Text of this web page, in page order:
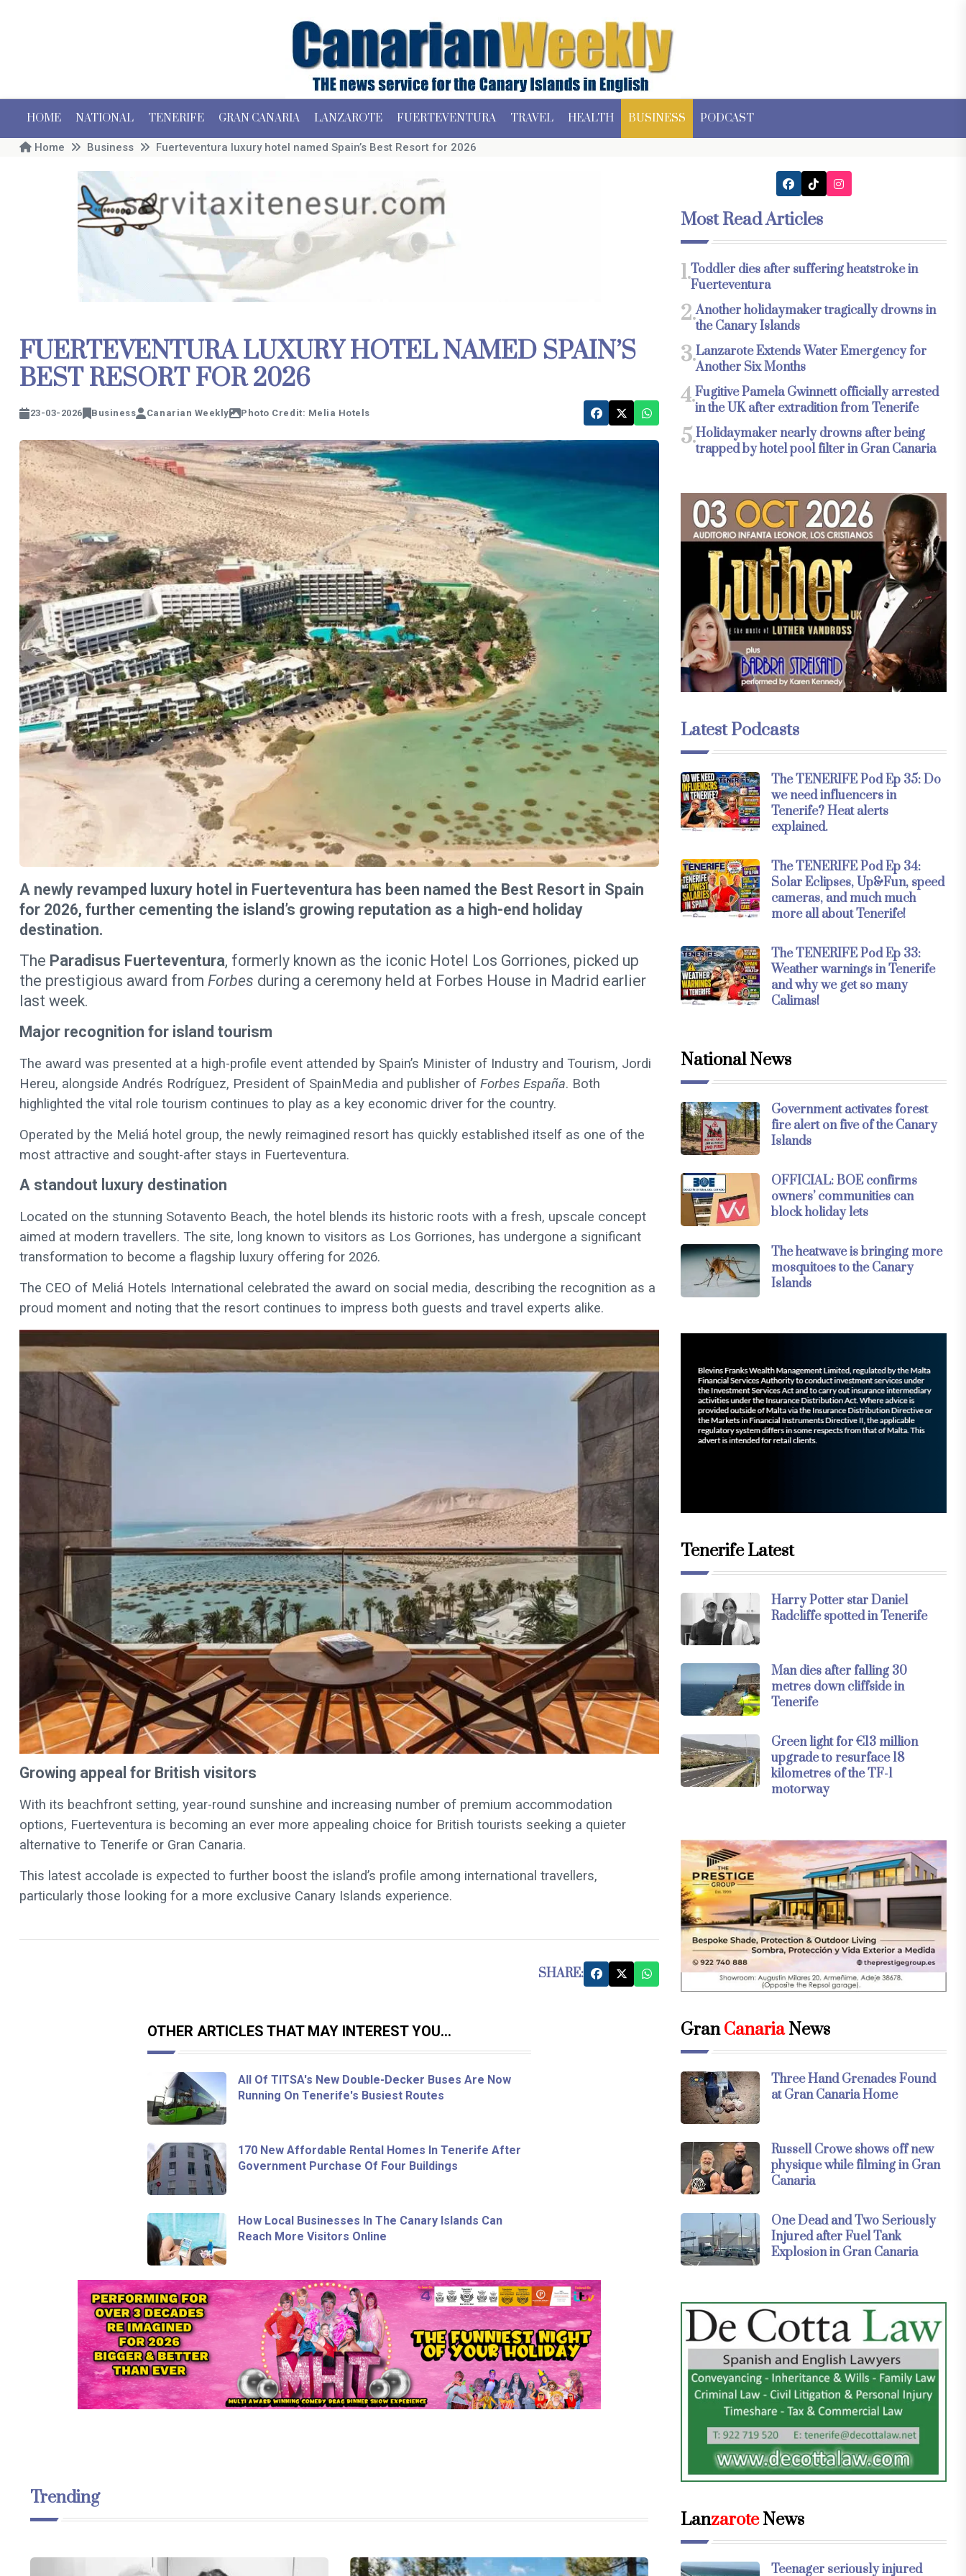
HOME NATIONAL TENERIFE GRAN CANARIA LANZAROTE FUERTEVENTURA TRAVEL HEALTH BUSINESS PODCAST
Home Business Fuerteventura luxury hotel named Spain’s Best Resort for 2026
FUERTEVENTURA LUXURY HOTEL NAMED SPAIN’S
BEST RESORT FOR 2026
23-03-2026 Business Canarian Weekly Photo Credit: Melia Hotels
A newly revamped luxury hotel in Fuerteventura has been named the Best Resort in Spain
for 2026, further cementing the island’s growing reputation as a high-end holiday
destination.
The Paradisus Fuerteventura, formerly known as the iconic Hotel Los Gorriones, picked up
the prestigious award from Forbes during a ceremony held at Forbes House in Madrid earlier
last week.
Major recognition for island tourism
The award was presented at a high-profile event attended by Spain’s Minister of Industry and Tourism, Jordi
Hereu, alongside Andrés Rodríguez, President of SpainMedia and publisher of Forbes España. Both
highlighted the vital role tourism continues to play as a key economic driver for the country.
Operated by the Meliá hotel group, the newly reimagined resort has quickly established itself as one of the
most attractive and sought-after stays in Fuerteventura.
A standout luxury destination
Located on the stunning Sotavento Beach, the hotel blends its historic roots with a fresh, upscale concept
aimed at modern travellers. The site, long known to visitors as Los Gorriones, has undergone a significant
transformation to become a flagship luxury offering for 2026.
The CEO of Meliá Hotels International celebrated the award on social media, describing the recognition as a
proud moment and noting that the resort continues to impress both guests and travel experts alike.
Growing appeal for British visitors
With its beachfront setting, year-round sunshine and increasing number of premium accommodation
options, Fuerteventura is becoming an ever more appealing choice for British tourists seeking a quieter
alternative to Tenerife or Gran Canaria.
This latest accolade is expected to further boost the island’s profile among international travellers,
particularly those looking for a more exclusive Canary Islands experience.
SHARE:
OTHER ARTICLES THAT MAY INTEREST YOU...
All Of TITSA's New Double-Decker Buses Are Now
Running On Tenerife's Busiest Routes
170 New Affordable Rental Homes In Tenerife After
Government Purchase Of Four Buildings
How Local Businesses In The Canary Islands Can
Reach More Visitors Online
Trending
Most Read Articles
1.Toddler dies after suffering heatstroke in
Fuerteventura
2.Another holidaymaker tragically drowns in
the Canary Islands
3.Lanzarote Extends Water Emergency for
Another Six Months
4.Fugitive Pamela Gwinnett officially arrested
in the UK after extradition from Tenerife
5.Holidaymaker nearly drowns after being
trapped by hotel pool filter in Gran Canaria
Latest Podcasts
The TENERIFE Pod Ep 35: Do
we need influencers in
Tenerife? Heat alerts
explained.
The TENERIFE Pod Ep 34:
Solar Eclipses, Up&Fun, speed
cameras, and much much
more all about Tenerife!
The TENERIFE Pod Ep 33:
Weather warnings in Tenerife
and why we get so many
Calimas!
National News
Government activates forest
fire alert on five of the Canary
Islands
OFFICIAL: BOE confirms
owners’ communities can
block holiday lets
The heatwave is bringing more
mosquitoes to the Canary
Islands
Tenerife Latest
Harry Potter star Daniel
Radcliffe spotted in Tenerife
Man dies after falling 30
metres down cliffside in
Tenerife
Green light for €13 million
upgrade to resurface 18
kilometres of the TF-1
motorway
GranCanariaNews
Three Hand Grenades Found
at Gran Canaria Home
Russell Crowe shows off new
physique while filming in Gran
Canaria
One Dead and Two Seriously
Injured after Fuel Tank
Explosion in Gran Canaria
LanzaroteNews
Teenager seriously injured